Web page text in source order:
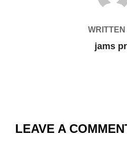
jams
LEAVE A